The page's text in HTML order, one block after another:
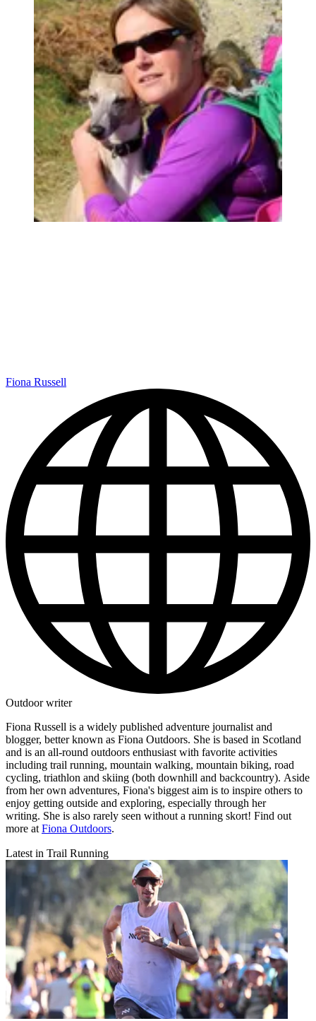
Fiona Russell
Outdoor writer
Fiona Russell is a widely published adventure journalist and
blogger, better known as Fiona Outdoors. She is based in Scotland
and is an all-round outdoors enthusiast with favorite activities
including trail running, mountain walking, mountain biking, road
cycling, triathlon and skiing (both downhill and backcountry). Aside
from her own adventures, Fiona's biggest aim is to inspire others to
enjoy getting outside and exploring, especially through her
writing. She is also rarely seen without a running skort! Find out
more at Fiona Outdoors.
Latest in Trail Running